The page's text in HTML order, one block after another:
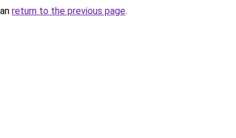
return to the previous page.